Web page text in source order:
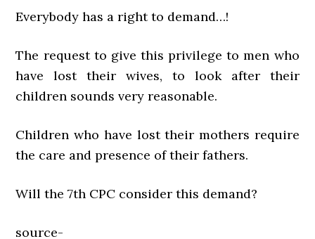
Everybody has a right to demand…!
The request to give this privilege to men who
have lost their wives, to look after their
children sounds very reasonable.
Children who have lost their mothers require
the care and presence of their fathers.
Will the 7th CPC consider this demand?
source-